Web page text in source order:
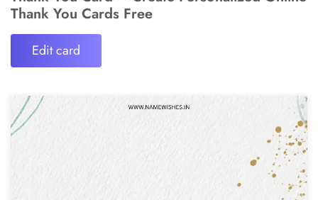
Thank You Cards Free
Edit card